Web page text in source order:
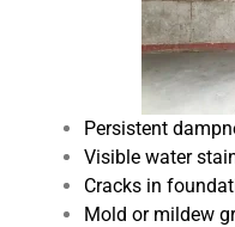
Persistent
Visible water
Cracks in
Mold or mildew